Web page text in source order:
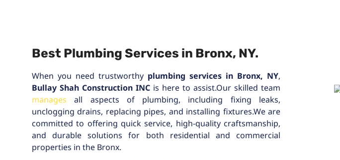
Best Plumbing Services in Bronx, NY.
When you need trustworthy plumbing services in Bronx, NY,
Bullay Shah Construction INC is here to assist.Our skilled team
manages all aspects of plumbing, including fixing leaks,
unclogging drains, replacing pipes, and installing fixtures.We are
committed to offering quick service, high-quality craftsmanship,
and durable solutions for both residential and commercial
properties in the Bronx.